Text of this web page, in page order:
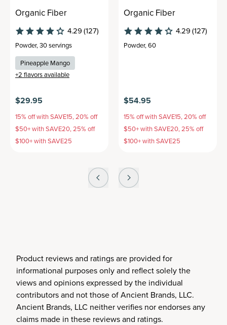
Organic Fiber
4.29(127)
Powder,30 servings
Pineapple Mango
+2 flavors available
$29.95
15% off with SAVE15, 20% off
$50+ with SAVE20, 25% off
$100+ with SAVE25
Organic Fiber
4.29(127)
Powder,60
$54.95
15% off with SAVE15, 20% off
$50+ with SAVE20, 25% off
$100+ with SAVE25
Product reviews and ratings are provided for
informational purposes only and reflect solely the
views and opinions expressed by the individual
contributors and not those of Ancient Brands, LLC.
Ancient Brands, LLC neither verifies nor endorses any
claims made in these reviews and ratings.